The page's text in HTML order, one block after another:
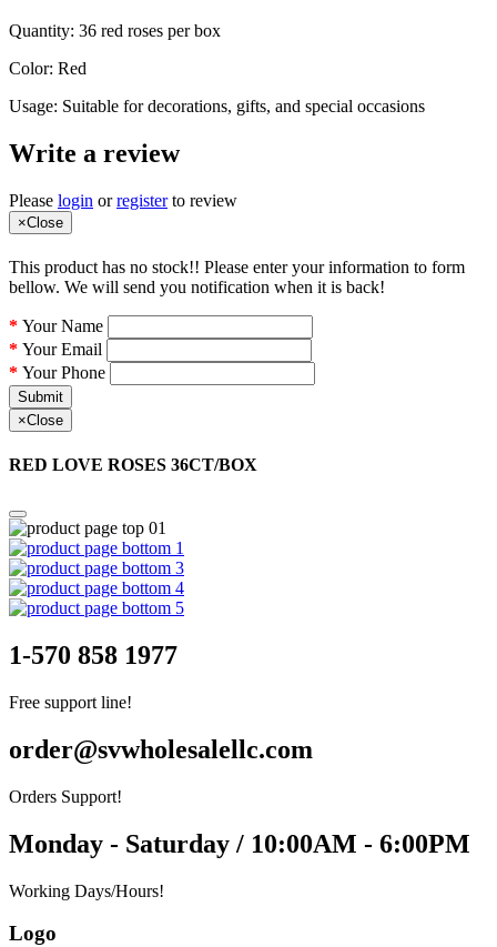
Quantity: 36 red roses per box
Color: Red
Usage: Suitable for decorations, gifts, and special occasions
Write a review
Please login orregisterto review
×Close
This product has no stock!! Please enter your information to form
bellow. We will send you notification when it is back!
Your Name
Your Email
Your Phone
Submit
×Close
RED LOVE ROSES 36CT/BOX
1-570 858 1977
Free support line!
order@svwholesalellc.com
Orders Support!
Monday - Saturday / 10:00AM - 6:00PM
Working Days/Hours!
Logo